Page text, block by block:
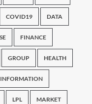
COVID19 DATA
FINANCE
GROUP HEALTH
INFORMATION
LPL MARKET